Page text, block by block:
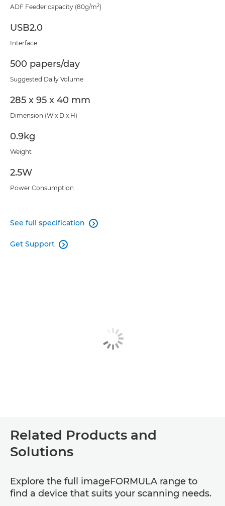
ADF Feeder capacity (80g/m2)
USB2.0
Interface
500 papers/day
Suggested Daily Volume
285 x 95 x 40 mm
Dimension (W x D x H)
0.9kg
Weight
2.5W
Power Consumption
See full specification 
Get Support 
Related Products and
Solutions
Explore the full imageFORMULA range to
find a device that suits your scanning needs.